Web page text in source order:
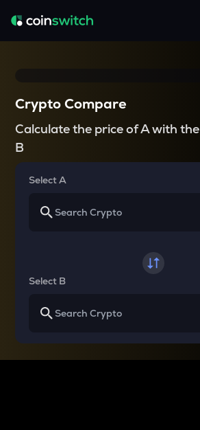
Crypto Compare
Calculate the price of A with the
B
Select A
Select B